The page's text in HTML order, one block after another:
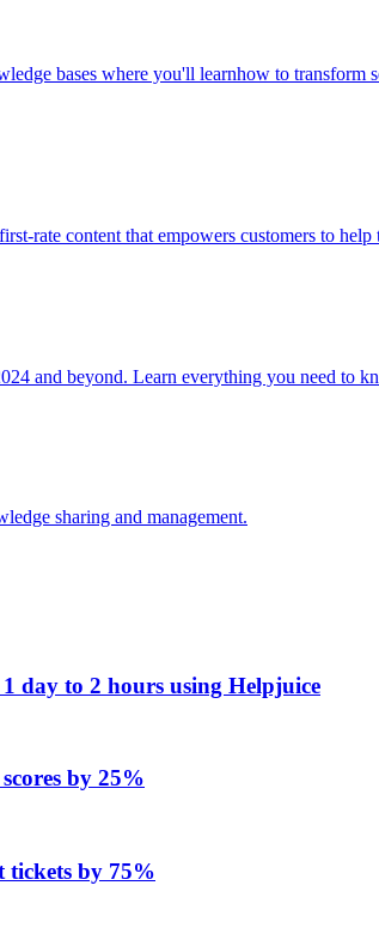
bases where you'll learnhow to transform
rate content that empowers customers to help
and beyond. Learn everything you need to
sharing and management.
day to 2 hours using Helpjuice
by 25%
tickets by 75%